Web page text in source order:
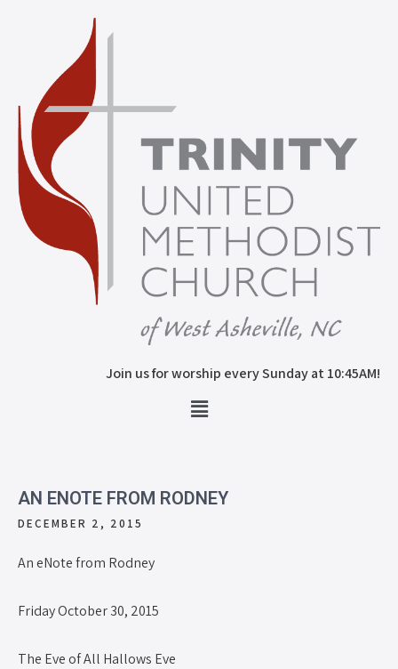
Join us for worship every Sunday at 10:45AM!
AN ENOTE FROM RODNEY
DECEMBER 2, 2015
An eNote from Rodney
Friday October 30, 2015
The Eve of All Hallows Eve